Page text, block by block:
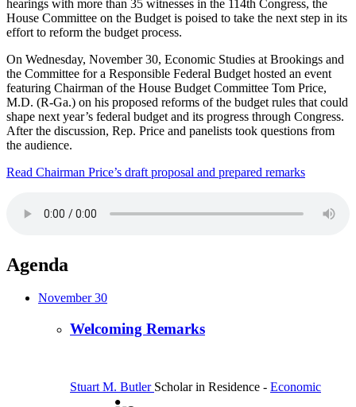
hearings with more than 35 witnesses in the 114th Congress, the
House Committee on the Budget is poised to take the next step in its
effort to reform the budget process.
On Wednesday, November 30, Economic Studies at Brookings and
the Committee for a Responsible Federal Budget hosted an event
featuring Chairman of the House Budget Committee Tom Price,
M.D. (R-Ga.) on his proposed reforms of the budget rules that could
shape next year’s federal budget and its progress through Congress.
After the discussion, Rep. Price and panelists took questions from
the audience.
Read Chairman Price’s draft proposal and prepared remarks
Agenda
November 30
Welcoming Remarks
Stuart M. Butler Scholar in Residence - Economic